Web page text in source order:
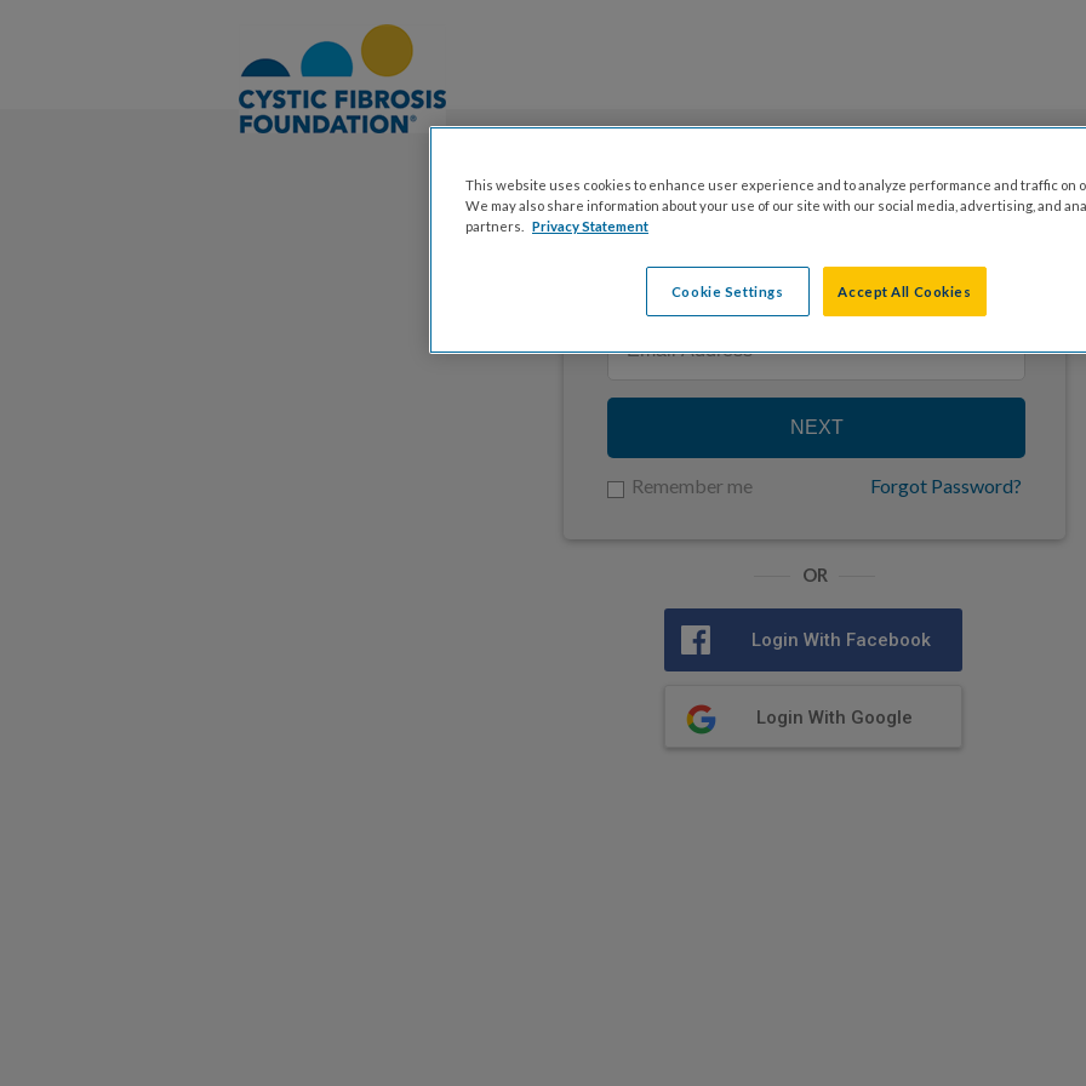
Enter your email to log in
NEXT
Remember me Forgot Password?
OR
Login With Facebook
Login With Google
This website uses cookies to enhance user experience and to analyze performance and traffic on
We may also share information about your use of our site with our social media, advertising, and
partners.
Privacy Statement
Cookie Settings Accept All Cookies